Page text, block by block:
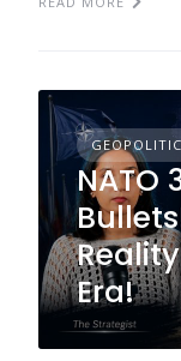
NATO
Era!